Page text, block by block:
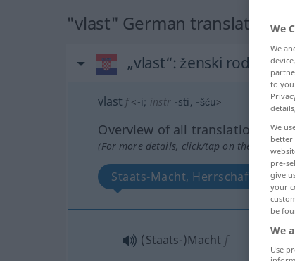
"vlast" German translation
„vlast“: ženski rod
vlast f <-i; instr -sti, -šću>
Overview of all translations
(For more details, click/tap on the
Staats-Macht, Herrschaft,
(Staats-)Macht f
We
We
to
We
better
pre-
give
your
be
We
Use